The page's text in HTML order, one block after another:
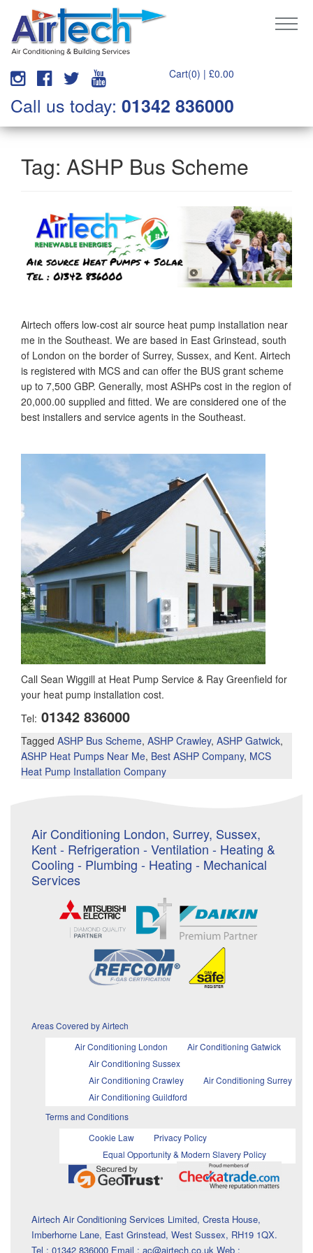
Cart(0) | £0.00
Call us today: 01342 836000
Tag: ASHP Bus Scheme
Airtech offers low-cost air source heat pump installation near
me in the Southeast. We are based in East Grinstead, south
of London on the border of Surrey, Sussex, and Kent. Airtech
is registered with MCS and can offer the BUS grant scheme
up to 7,500 GBP. Generally, most ASHPs cost in the region of
20,000.00 supplied and fitted. We are considered one of the
best installers and service agents in the Southeast.
Call Sean Wiggill at Heat Pump Service & Ray Greenfield for
your heat pump installation cost.
Tel: 01342 836000
Tagged ASHP Bus Scheme, ASHP Crawley, ASHP Gatwick,
ASHP Heat Pumps Near Me, Best ASHP Company, MCS
Heat Pump Installation Company
Air Conditioning London, Surrey, Sussex,
Kent - Refrigeration - Ventilation - Heating &
Cooling - Plumbing - Heating - Mechanical
Services
Areas Covered by Airtech
Air Conditioning London
Air Conditioning Gatwick
Air Conditioning Sussex
Air Conditioning Crawley
Air Conditioning Surrey
Air Conditioning Guildford
Terms and Conditions
Cookie Law
Privacy Policy
Equal Opportunity & Modern Slavery Policy
Airtech Air Conditioning Services Limited, Cresta House,
Imberhorne Lane, East Grinstead, West Sussex, RH19 1QX.
Tel : 01342 836000 Email : ac@airtech.co.uk Web :